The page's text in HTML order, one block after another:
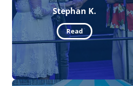
Stephan K.
Read